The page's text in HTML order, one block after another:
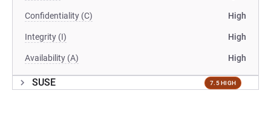
Confidentiality (C) High
Integrity (I) High
Availability (A) High
SUSE 7.5 HIGH